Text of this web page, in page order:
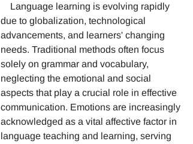
Language learning is evolving rapidly
due to globalization, technological
advancements, and learners' changing
needs. Traditional methods often focus
solely on grammar and vocabulary,
neglecting the emotional and social
aspects that play a crucial role in effective
communication. Emotions are increasingly
acknowledged as a vital affective factor in
language teaching and learning, serving